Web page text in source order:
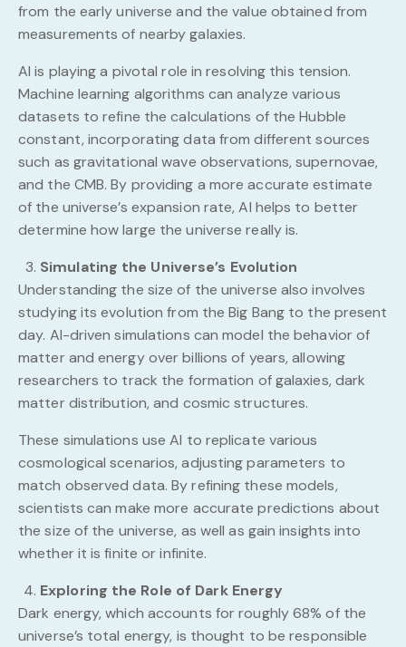
from the early universe and the value obtained from
measurements of nearby galaxies.
AI is playing a pivotal role in resolving this tension.
Machine learning algorithms can analyze various
datasets to refine the calculations of the Hubble
constant, incorporating data from different sources
such as gravitational wave observations, supernovae,
and the CMB. By providing a more accurate estimate
of the universe’s expansion rate, AI helps to better
determine how large the universe really is.
Simulating the Universe’s Evolution
Understanding the size of the universe also involves
studying its evolution from the Big Bang to the present
day. AI-driven simulations can model the behavior of
matter and energy over billions of years, allowing
researchers to track the formation of galaxies, dark
matter distribution, and cosmic structures.
These simulations use AI to replicate various
cosmological scenarios, adjusting parameters to
match observed data. By refining these models,
scientists can make more accurate predictions about
the size of the universe, as well as gain insights into
whether it is finite or infinite.
Exploring the Role of Dark Energy
Dark energy, which accounts for roughly 68% of the
universe’s total energy, is thought to be responsible